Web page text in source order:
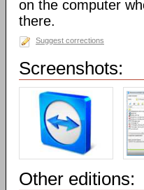
on the computer
there.
Suggest corrections
Screenshots:
Other editions: